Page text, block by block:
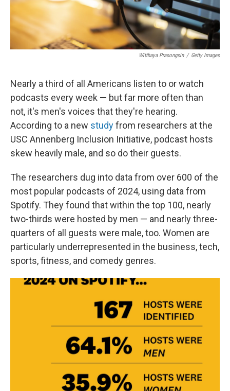
Witthaya Prasongsin / Getty Images
Nearly a third of all Americans listen to or watch
podcasts every week — but far more often than
not, it's men's voices that they're hearing.
According to a new studyfrom researchers at the
USC Annenberg Inclusion Initiative, podcast hosts
skew heavily male, and so do their guests.
The researchers dug into data from over 600 of the
most popular podcasts of 2024, using data from
Spotify. They found that within the top 100, nearly
two-thirds were hosted by men — and nearly three-
quarters of all guests were male, too. Women are
particularly underrepresented in the business, tech,
sports, fitness, and comedy genres.